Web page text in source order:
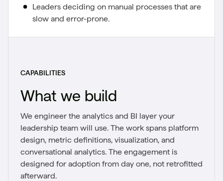
Leaders deciding on manual processes that are
slow and error-prone.
CAPABILITIES
What we build
We engineer the analytics and BI layer your
leadership team will use. The work spans platform
design, metric definitions, visualization, and
conversational analytics. The engagement is
designed for adoption from day one, not retrofitted
afterward.